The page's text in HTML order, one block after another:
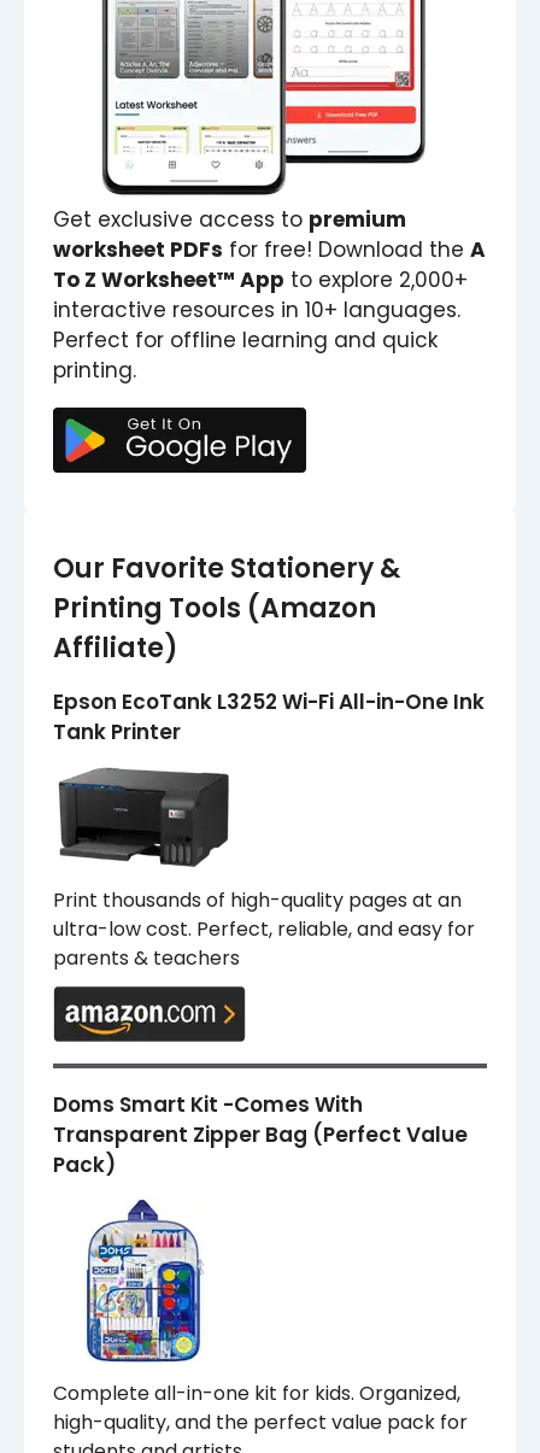
Get exclusive access to premium
worksheet PDFs for free! Download the A
To Z Worksheet™ App to explore 2,000+
interactive resources in 10+ languages.
Perfect for offline learning and quick
printing.
Our Favorite Stationery &
Printing Tools (Amazon
Affiliate)
Epson EcoTank L3252 Wi-Fi All-in-One Ink
Tank Printer
Print thousands of high-quality pages at an
ultra-low cost. Perfect, reliable, and easy for
parents & teachers
Doms Smart Kit -Comes With
Transparent Zipper Bag (Perfect Value
Pack)
Complete all-in-one kit for kids. Organized,
high-quality, and the perfect value pack for